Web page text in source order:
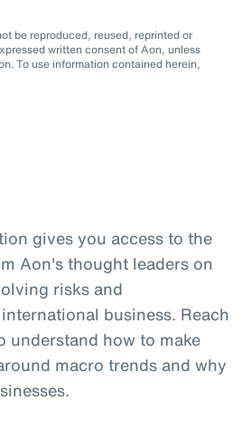
be reproduced, reused, reprinted or
written consent of Aon, unless
To use information contained herein,
gives you access to the
Aon's thought leaders on
risks and
business. Reach
understand how to make
macro trends and why